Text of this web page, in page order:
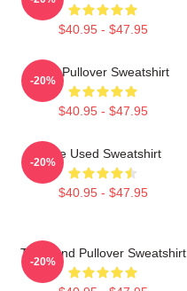
$40.95 - $47.95
The Pullover Sweatshirt
$40.95 - $47.95
-20%
The Used Sweatshirt
$40.95 - $47.95
-20%
The Band Pullover Sweatshirt
-20%